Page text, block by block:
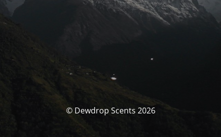
© Dewdrop Scents 2026